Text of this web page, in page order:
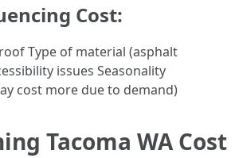
Cost:
Type of material (asphalt
issues Seasonality
cost more due to demand)
Tacoma WA Cost